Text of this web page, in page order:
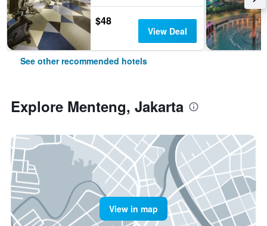
$48
View Deal
See other recommended hotels
Explore Menteng, Jakarta
View in map